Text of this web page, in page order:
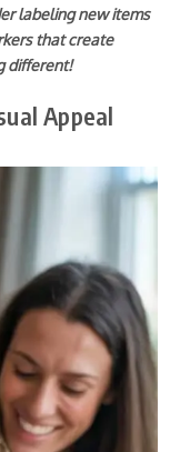
labeling new items
that create
different!
Appeal